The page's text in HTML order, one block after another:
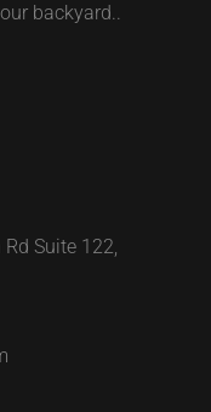
backyard..
Suite 122,